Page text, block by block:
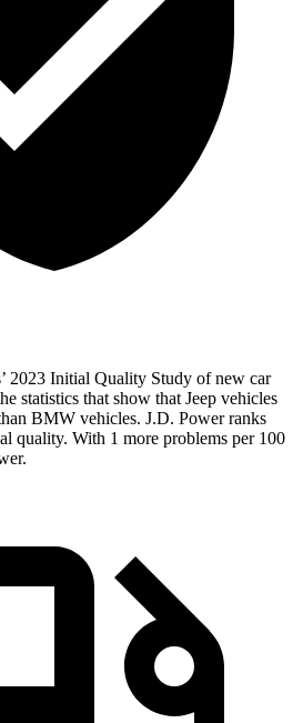
2023 Initial Quality Study of new car
statistics that show that Jeep vehicles
BMW vehicles. J.D. Power ranks
quality. With 1 more problems per 100